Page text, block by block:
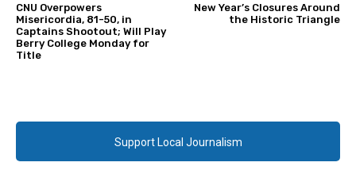
CNU Overpowers
Misericordia, 81-50, in
Captains Shootout; Will Play
Berry College Monday for
Title
New Year’s Closures Around
the Historic Triangle
Support Local Journalism